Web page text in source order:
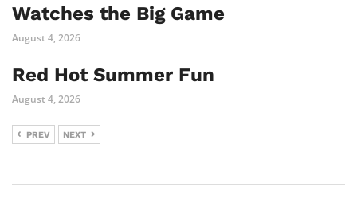
Watches the Big Game
August 4, 2026
Red Hot Summer Fun
August 4, 2026
PREV NEXT